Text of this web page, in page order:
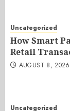
Uncategorized
How Smart
Retail
AUGUST 8, 2026
Uncategorized